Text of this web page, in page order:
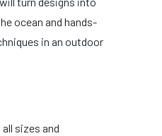
ocean and hands-
in an outdoor
sizes and